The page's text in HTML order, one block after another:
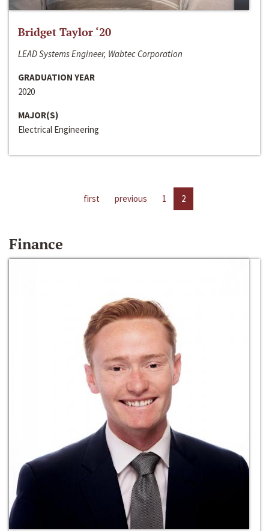
Bridget Taylor ‘20
LEAD Systems Engineer, Wabtec Corporation
GRADUATION YEAR
2020
MAJOR(S)
Electrical Engineering
first previous 1 2
Finance